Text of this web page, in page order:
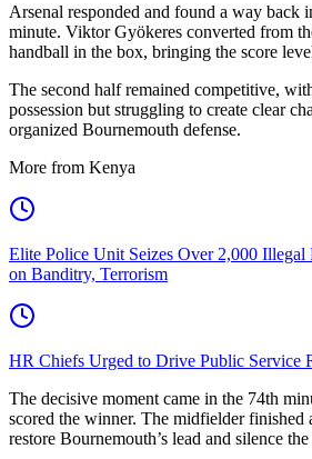
Arsenal responded and found a way back
minute. Viktor Gyökeres converted from
handball in the box, bringing the score
The second half remained competitive,
possession but struggling to create clear
organized Bournemouth defense.
More from Kenya
Elite Police Unit Seizes Over 2,000 Illegal
on Banditry, Terrorism
HR Chiefs Urged to Drive Public Service
The decisive moment came in the 74th
scored the winner. The midfielder
restore Bournemouth’s lead and silence